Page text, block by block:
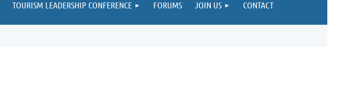
TOURISM LEADERSHIP CONFERENCE FORUMS JOIN US CONTACT